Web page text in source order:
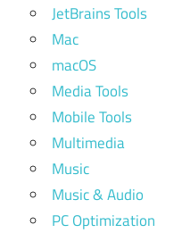
JetBrains Tools
Mac
macOS
Media Tools
Mobile Tools
Multimedia
Music
Music & Audio
PC Optimization